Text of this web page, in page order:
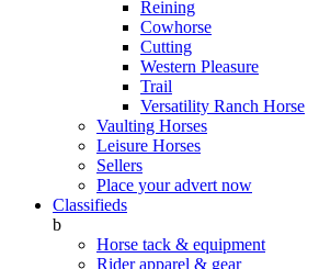
Reining
Cowhorse
Cutting
Western Pleasure
Trail
Versatility Ranch Horse
Vaulting Horses
Leisure Horses
Sellers
Place your advert now
Classifieds
b
Horse tack & equipment
Rider apparel & gear